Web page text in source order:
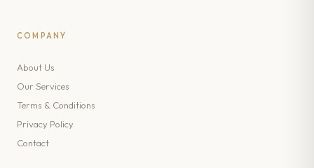
COMPANY
About Us
Our Services
Terms & Conditions
Privacy Policy
Contact